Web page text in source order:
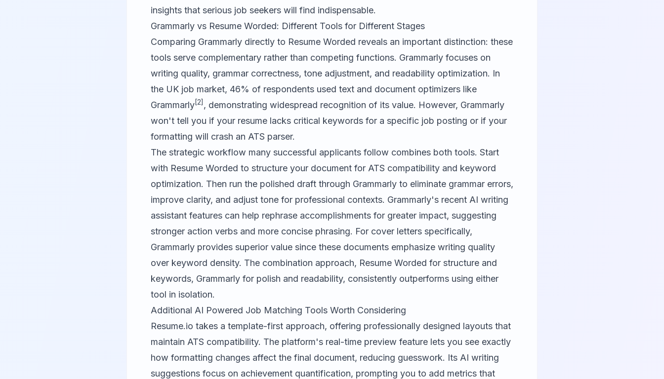
insights that serious job seekers will find indispensable.
Grammarly vs Resume Worded: Different Tools for Different Stages
Comparing Grammarly directly to Resume Worded reveals an important distinction: these
tools serve complementary rather than competing functions. Grammarly focuses on
writing quality, grammar correctness, tone adjustment, and readability optimization. In
the UK job market, 46% of respondents used text and document optimizers like
Grammarly[2] , demonstrating widespread recognition of its value. However, Grammarly
won't tell you if your resume lacks critical keywords for a specific job posting or if your
formatting will crash an ATS parser.
The strategic workflow many successful applicants follow combines both tools. Start
with Resume Worded to structure your document for ATS compatibility and keyword
optimization. Then run the polished draft through Grammarly to eliminate grammar errors,
improve clarity, and adjust tone for professional contexts. Grammarly's recent AI writing
assistant features can help rephrase accomplishments for greater impact, suggesting
stronger action verbs and more concise phrasing. For cover letters specifically,
Grammarly provides superior value since these documents emphasize writing quality
over keyword density. The combination approach, Resume Worded for structure and
keywords, Grammarly for polish and readability, consistently outperforms using either
tool in isolation.
Additional AI Powered Job Matching Tools Worth Considering
Resume.io takes a template-first approach, offering professionally designed layouts that
maintain ATS compatibility. The platform's real-time preview feature lets you see exactly
how formatting changes affect the final document, reducing guesswork. Its AI writing
suggestions focus on achievement quantification, prompting you to add metrics that